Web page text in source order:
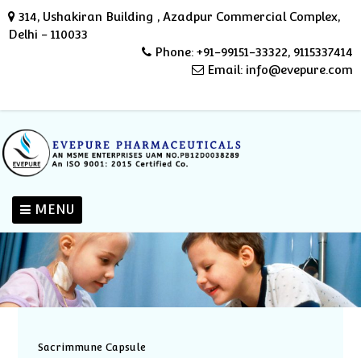
314, Ushakiran Building , Azadpur Commercial Complex,
Delhi - 110033
Phone: +91-99151-33322, 9115337414
Email: info@evepure.com
MENU
Sacrimmune Capsule